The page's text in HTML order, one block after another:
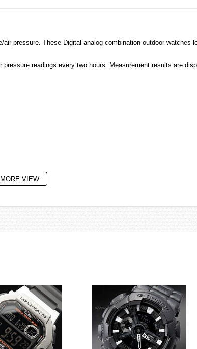
pressure. These Digital-analog combination outdoor watches
readings every two hours. Measurement results are
MORE VIEW